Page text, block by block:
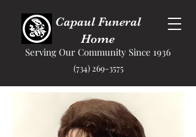
Capaul Funeral
Home
Serving Our Community Since 1936
(734) 269-3575